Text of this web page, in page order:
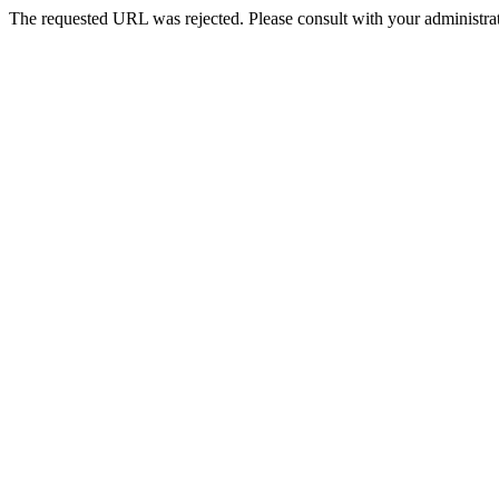
The requested URL was rejected. Please consult with your